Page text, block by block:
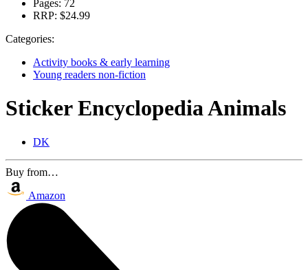
Pages: 72
RRP: $24.99
Categories:
Activity books & early learning
Young readers non-fiction
Sticker Encyclopedia Animals
DK
Buy from…
Amazon